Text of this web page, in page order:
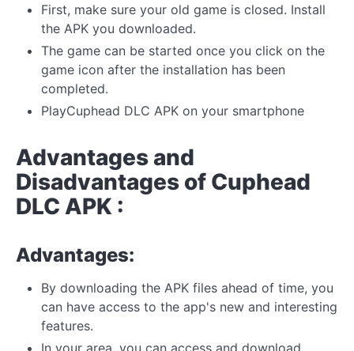
First, make sure your old game is closed. Install
the APK you downloaded.
The game can be started once you click on the
game icon after the installation has been
completed.
PlayCuphead DLC APK on your smartphone
Advantages and
Disadvantages of Cuphead
DLC APK :
Advantages:
By downloading the APK files ahead of time, you
can have access to the app's new and interesting
features.
In your area, you can access and download